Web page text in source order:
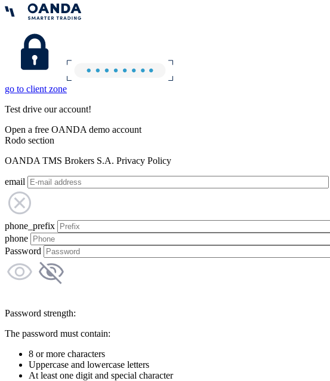
go to client zone
Test drive our account!
Open a free OANDA demo account
Rodo section
OANDA TMS Brokers S.A. Privacy Policy
email
phone_prefix
phone
Password
Password strength:
The password must contain:
8 or more characters
Uppercase and lowercase letters
At least one digit and special character